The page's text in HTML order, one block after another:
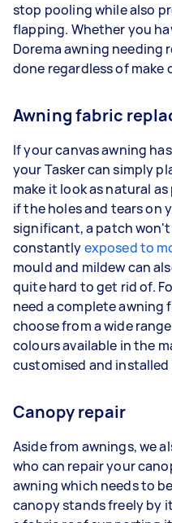
stop pooling while also
flapping. Whether you
Dorema awning needing
done regardless of make
Awning fabric
If your canvas awning
your Tasker can simply
make it look as natural
if the holes and tears on
significant, a patch
constantlyexposed to
mould and mildew can
quite hard to get rid of.
need a complete awning
choose from a wide
colours available in the
customised and installed
Canopy repair
Aside from awnings, we
who can repair your
awning which needs to
canopy stands freely by